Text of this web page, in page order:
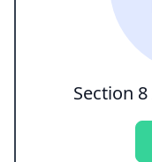
Section